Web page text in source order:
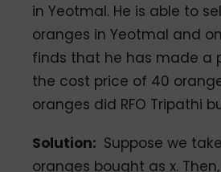
in Yeotmal. He is able to
oranges in Yeotmal and
finds that he has made a
the cost price of 40
oranges did RFO Tripathi
Solution: Suppose we
oranges bought as x.